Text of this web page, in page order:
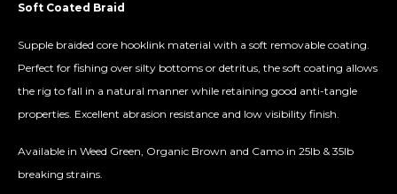
Soft Coated Braid
Supple braided core hooklink material with a soft removable coating.
Perfect for fishing over silty bottoms or detritus, the soft coating allows
the rig to fall in a natural manner while retaining good anti-tangle
properties. Excellent abrasion resistance and low visibility finish.
Available in Weed Green, Organic Brown and Camo in 25lb & 35lb
breaking strains.